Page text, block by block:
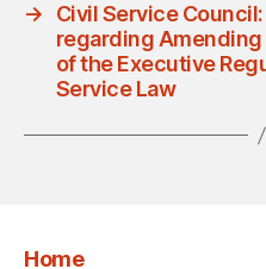
→
Civil Service
regarding Amending
of the Executive
Service Law
Home